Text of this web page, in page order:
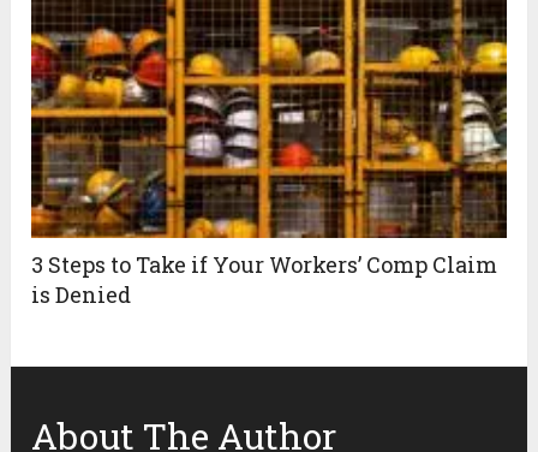
3 Steps to Take if Your Workers’ Comp Claim
is Denied
About The Author